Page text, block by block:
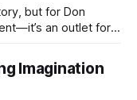
but for Don
an outlet for
Carolina, Don
soul, and spirit.
Imagination